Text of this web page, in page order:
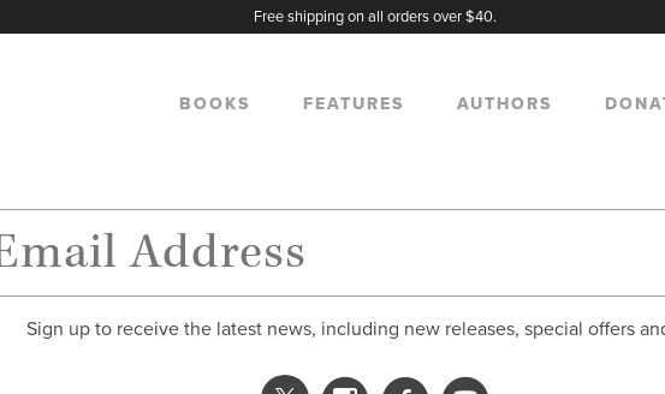
Free shipping on all orders over $40.
BOOKS FEATURES AUTHORS
Sign up to receive the latest news, including new releases, special offers